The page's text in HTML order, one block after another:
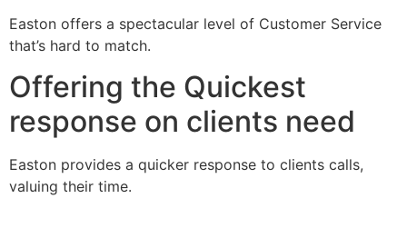
Easton offers a spectacular level of Customer Service
that’s hard to match.
Offering the Quickest
response on clients need
Easton provides a quicker response to clients calls,
valuing their time.